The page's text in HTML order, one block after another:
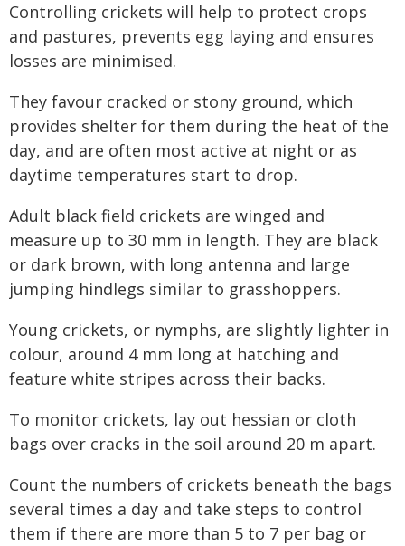
Controlling crickets will help to protect crops
and pastures, prevents egg laying and ensures
losses are minimised.
They favour cracked or stony ground, which
provides shelter for them during the heat of the
day, and are often most active at night or as
daytime temperatures start to drop.
Adult black field crickets are winged and
measure up to 30 mm in length. They are black
or dark brown, with long antenna and large
jumping hindlegs similar to grasshoppers.
Young crickets, or nymphs, are slightly lighter in
colour, around 4 mm long at hatching and
feature white stripes across their backs.
To monitor crickets, lay out hessian or cloth
bags over cracks in the soil around 20 m apart.
Count the numbers of crickets beneath the bags
several times a day and take steps to control
them if there are more than 5 to 7 per bag or